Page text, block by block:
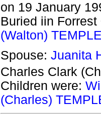
on 19 January
Buried iin
(Walton)
Spouse: Juanita
Charles Clark
Children were:
(Charles)